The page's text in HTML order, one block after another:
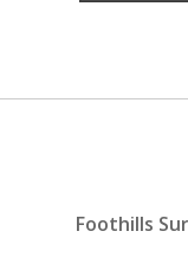
Foothills